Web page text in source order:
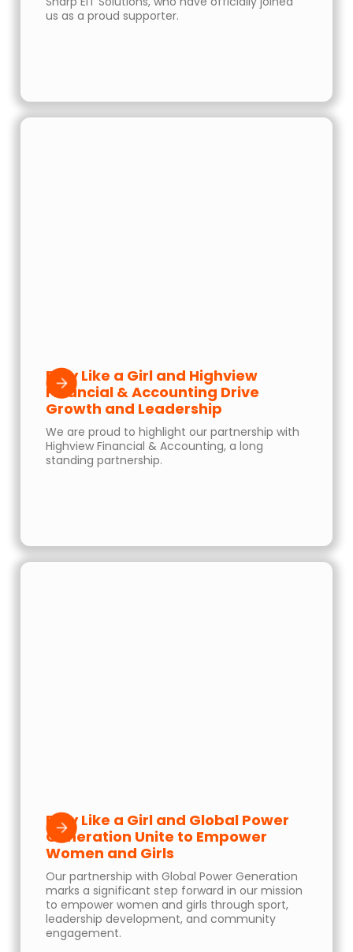
us as a proud supporter.
Play Like a Girl and Highview
Financial & Accounting Drive
Growth and Leadership
We are proud to highlight our partnership with
Highview Financial & Accounting, a long
standing partnership.
Play Like a Girl and Global Power
Generation Unite to Empower
Women and Girls
Our partnership with Global Power Generation
marks a significant step forward in our mission
to empower women and girls through sport,
leadership development, and community
engagement.